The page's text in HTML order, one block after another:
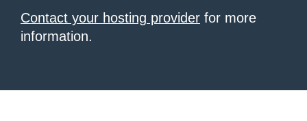
Contact your hosting provider for more
information.